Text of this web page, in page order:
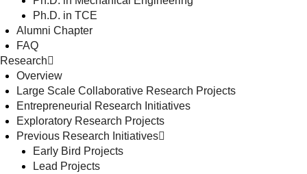
Ph.D. in TCE
Alumni Chapter
FAQ
Research
Overview
Large Scale Collaborative Research Projects
Entrepreneurial Research Initiatives
Exploratory Research Projects
Previous Research Initiatives
Early Bird Projects
Lead Projects